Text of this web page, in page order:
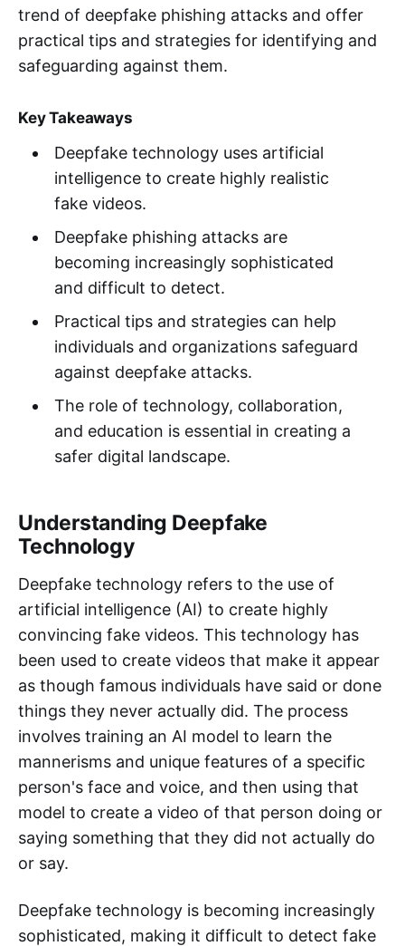
trend of deepfake phishing attacks and offer
practical tips and strategies for identifying and
safeguarding against them.
Key Takeaways
Deepfake technology uses artificial
intelligence to create highly realistic
fake videos.
Deepfake phishing attacks are
becoming increasingly sophisticated
and difficult to detect.
Practical tips and strategies can help
individuals and organizations safeguard
against deepfake attacks.
The role of technology, collaboration,
and education is essential in creating a
safer digital landscape.
Understanding Deepfake
Technology
Deepfake technology refers to the use of
artificial intelligence (AI) to create highly
convincing fake videos. This technology has
been used to create videos that make it appear
as though famous individuals have said or done
things they never actually did. The process
involves training an AI model to learn the
mannerisms and unique features of a specific
person's face and voice, and then using that
model to create a video of that person doing or
saying something that they did not actually do
or say.
Deepfake technology is becoming increasingly
sophisticated, making it difficult to detect fake